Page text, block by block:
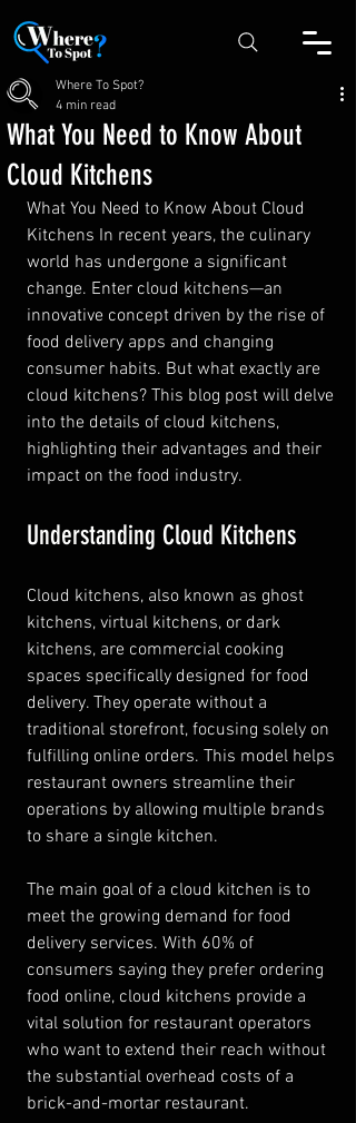
What You Need to Know About
Cloud Kitchens
Where To Spot?
4 min read
What You Need to Know About Cloud
Kitchens In recent years, the culinary
world has undergone a significant
change. Enter cloud kitchens—an
innovative concept driven by the rise of
food delivery apps and changing
consumer habits. But what exactly are
cloud kitchens? This blog post will delve
into the details of cloud kitchens,
highlighting their advantages and their
impact on the food industry.
Understanding Cloud Kitchens
Cloud kitchens, also known as ghost
kitchens, virtual kitchens, or dark
kitchens, are commercial cooking
spaces specifically designed for food
delivery. They operate without a
traditional storefront, focusing solely on
fulfilling online orders. This model helps
restaurant owners streamline their
operations by allowing multiple brands
to share a single kitchen.
The main goal of a cloud kitchen is to
meet the growing demand for food
delivery services. With 60% of
consumers saying they prefer ordering
food online, cloud kitchens provide a
vital solution for restaurant operators
who want to extend their reach without
the substantial overhead costs of a
brick-and-mortar restaurant.